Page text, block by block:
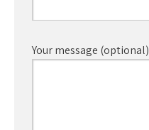
Your message (optional)